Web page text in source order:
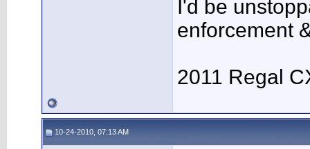
I'd be
enforcement
2011 Regal
10-24-2010, 07:13 AM